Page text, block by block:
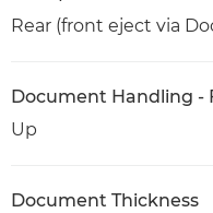
Rear (front eject via
Document Handling -
Up
Document Thickness